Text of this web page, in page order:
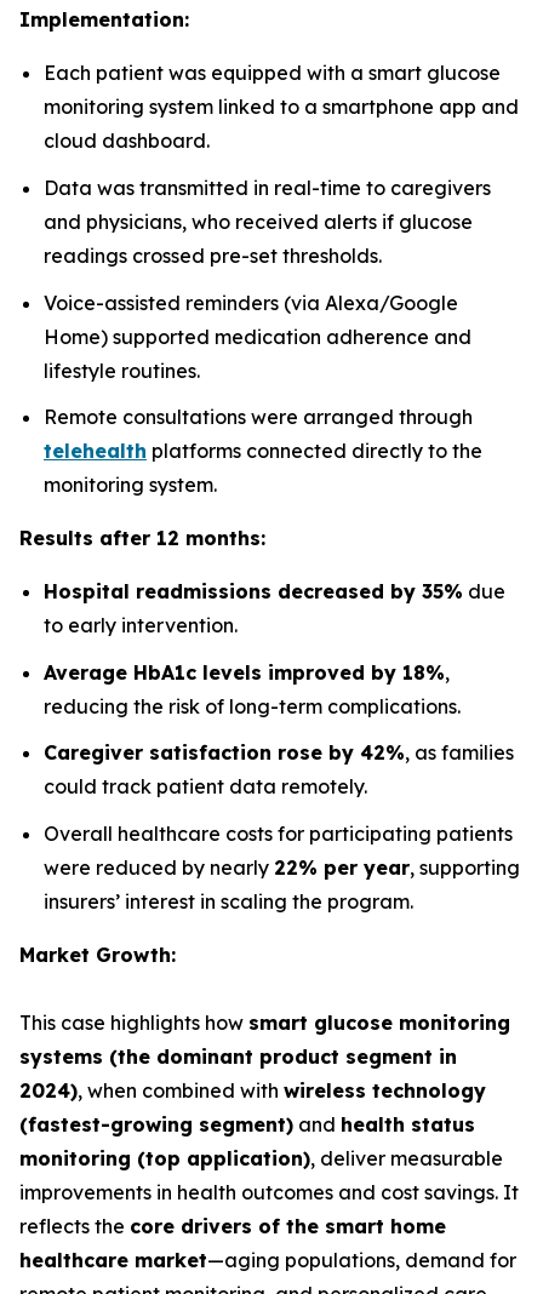
Implementation:
Each patient was equipped with a smart glucose
monitoring system linked to a smartphone app and
cloud dashboard.
Data was transmitted in real-time to caregivers
and physicians, who received alerts if glucose
readings crossed pre-set thresholds.
Voice-assisted reminders (via Alexa/Google
Home) supported medication adherence and
lifestyle routines.
Remote consultations were arranged through
telehealth platforms connected directly to the
monitoring system.
Results after 12 months:
Hospital readmissions decreased by 35% due
to early intervention.
Average HbA1c levels improved by 18%,
reducing the risk of long-term complications.
Caregiver satisfaction rose by 42%, as families
could track patient data remotely.
Overall healthcare costs for participating patients
were reduced by nearly 22% per year, supporting
insurers’ interest in scaling the program.
Market Growth:
This case highlights how smart glucose monitoring
systems (the dominant product segment in
2024), when combined with wireless technology
(fastest-growing segment) and health status
monitoring (top application), deliver measurable
improvements in health outcomes and cost savings. It
reflects the core drivers of the smart home
healthcare market—aging populations, demand for